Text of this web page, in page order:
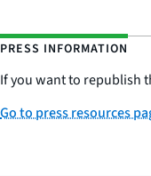
PRESS INFORMATION
If you want to republish
Go to press resources